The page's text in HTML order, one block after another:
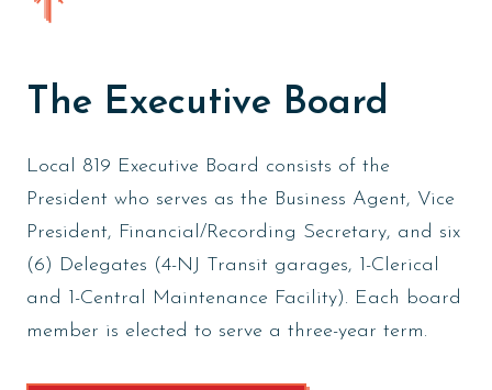
The Executive Board
Local 819 Executive Board consists of the
President who serves as the Business Agent, Vice
President, Financial/Recording Secretary, and six
(6) Delegates (4-NJ Transit garages, 1-Clerical
and 1-Central Maintenance Facility). Each board
member is elected to serve a three-year term.